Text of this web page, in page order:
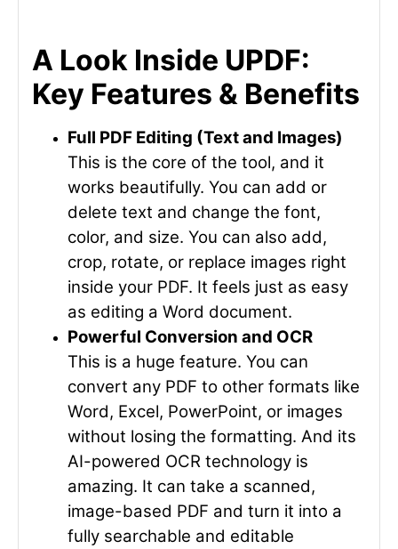
A Look Inside UPDF:
Key Features & Benefits
Full PDF Editing (Text and Images)
This is the core of the tool, and it
works beautifully. You can add or
delete text and change the font,
color, and size. You can also add,
crop, rotate, or replace images right
inside your PDF. It feels just as easy
as editing a Word document.
Powerful Conversion and OCR
This is a huge feature. You can
convert any PDF to other formats like
Word, Excel, PowerPoint, or images
without losing the formatting. And its
AI-powered OCR technology is
amazing. It can take a scanned,
image-based PDF and turn it into a
fully searchable and editable